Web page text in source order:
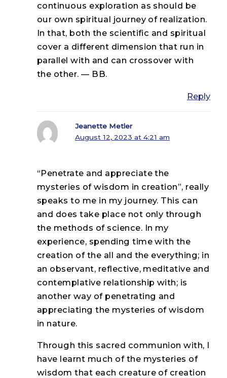
continuous exploration as should be
our own spiritual journey of realization.
In that, both the scientific and spiritual
cover a different dimension that run in
parallel with and can crossover with
the other. — BB.
Reply
Jeanette Metler
August 12, 2023 at 4:21 am
“Penetrate and appreciate the
mysteries of wisdom in creation”, really
speaks to me in my journey. This can
and does take place not only through
the methods of science. In my
experience, spending time with the
creation of the all and the everything; in
an observant, reflective, meditative and
contemplative relationship with; is
another way of penetrating and
appreciating the mysteries of wisdom
in nature.
Through this sacred communion with, I
have learnt much of the mysteries of
wisdom that each creature of creation